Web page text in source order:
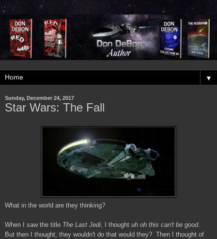
▼
Sunday, December 24, 2017
Star Wars: The Fall
What in the world are they thinking?
When I saw the title The Last Jedi, I thought uh oh this can't be good.
But then I thought, they wouldn't do that would they? Then I thought of